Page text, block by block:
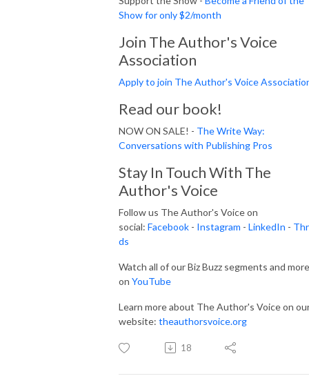
Show for only $2/month
Join The Author's Voice
Association
Apply to join The Author's Voice
Read our book!
NOW ON SALE! - The Write Way:
Conversations with Publishing Pros
Stay In Touch With The
Author's Voice
Follow us The Author's Voice on
social: Facebook - Instagram - LinkedIn -
ds
Watch all of our Biz Buzz segments and more
on YouTube
Learn more about The Author's Voice on
website: theauthorsvoice.org
18